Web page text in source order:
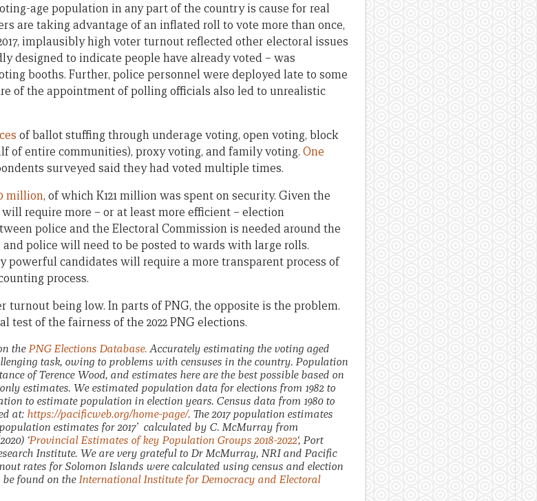
age population in any part of the country is cause for real
are taking advantage of an inflated roll to vote more than once,
implausibly high voter turnout reflected other electoral issues
designed to indicate people have already voted – was
booths. Further, police personnel were deployed late to some
of the appointment of polling officials also led to unrealistic
of ballot stuffing through underage voting, open voting, block
of entire communities), proxy voting, and family voting. One
surveyed said they had voted multiple times.
million, of which K121 million was spent on security. Given the
will require more – or at least more efficient – election
police and the Electoral Commission is needed around the
police will need to be posted to wards with large rolls.
powerful candidates will require a more transparent process of
process.
being low. In parts of PNG, the opposite is the problem.
of the fairness of the 2022 PNG elections.
the PNG Elections Database. Accurately estimating the voting aged
task, owing to problems with censuses in the country. Population
of Terence Wood, and estimates here are the best possible based on
estimates. We estimated population data for elections from 1982 to
to estimate population in election years. Census data from 1980 to
at: https://pacificweb.org/home-page/. The 2017 population estimates
estimates for 2017’ calculated by C. McMurray from
‘Provincial Estimates of key Population Groups 2018-2022‘, Port
Institute. We are very grateful to Dr McMurray, NRI and Pacific
rates for Solomon Islands were calculated using census and election
found on the International Institute for Democracy and Electoral